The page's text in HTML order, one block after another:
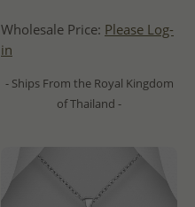
Wholesale Price: Please Log-
in
- Ships From the Royal Kingdom
of Thailand -